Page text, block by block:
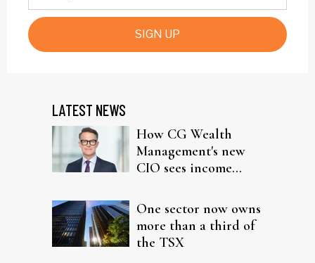
SIGN UP
LATEST NEWS
How CG Wealth
Management's new
CIO sees income
portfolios
One sector now owns
more than a third of
the TSX